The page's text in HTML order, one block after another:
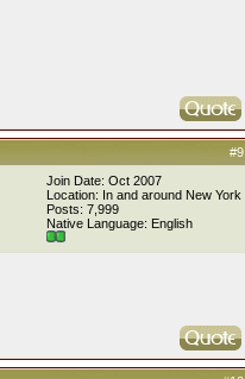
#9
Join Date: Oct 2007
Location: In and around New York
Posts: 7,999
Native Language: English